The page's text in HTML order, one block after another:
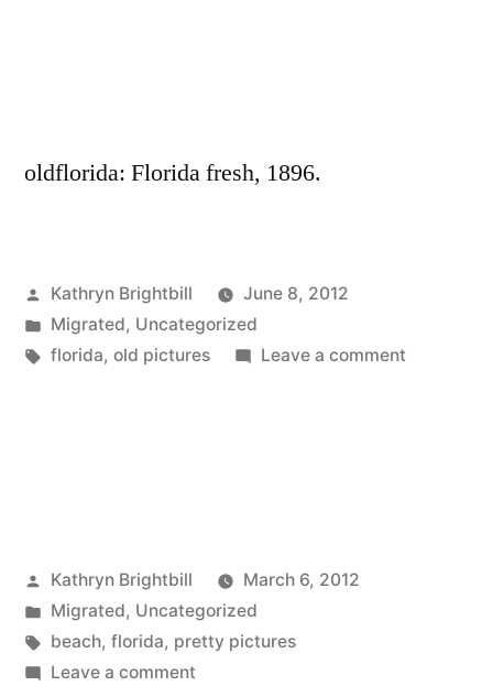
oldflorida: Florida fresh, 1896.
Posted
by
Kathryn Brightbill
June 8, 2012
Posted
in
Migrated, Uncategorized
Tags:
florida, old pictures Leave a commenton
Posted
by
Kathryn Brightbill
March 6, 2012
Posted
in
Migrated, Uncategorized
Tags:
beach, florida, pretty pictures
Leave a commenton